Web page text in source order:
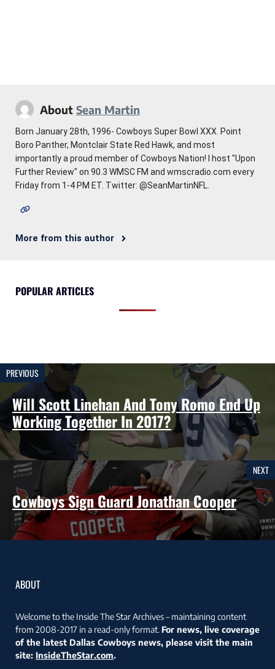
About Sean Martin
Born January 28th, 1996- Cowboys Super Bowl XXX. Point
Boro Panther, Montclair State Red Hawk, and most
importantly a proud member of Cowboys Nation! I host "Upon
Further Review" on 90.3 WMSC FM and wmscradio.com every
Friday from 1-4 PM ET. Twitter: @SeanMartinNFL.
More from this author
POPULAR ARTICLES
PREVIOUS
Will Scott Linehan And Tony Romo End Up
Working Together In 2017?
NEXT
Cowboys Sign Guard Jonathan Cooper
ABOUT
Welcome to the Inside The Star Archives – maintaining content
from 2008-2017 in a read-only format. For news, live coverage
of the latest Dallas Cowboys news, please visit the main
site: InsideTheStar.com.